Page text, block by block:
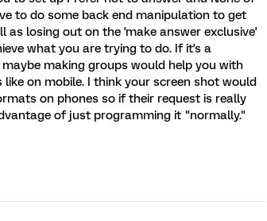
to do some back end manipulation to get
losing out on the 'make answer exclusive'
what you are trying to do. If it's a
making groups would help you with
on mobile. I think your screen shot would
on phones so if their request is really
of just programming it "normally."